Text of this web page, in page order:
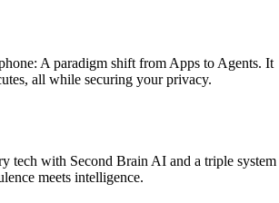
A paradigm shift from Apps to Agents. It
all while securing your privacy.
tech with Second Brain AI and a triple system
meets intelligence.